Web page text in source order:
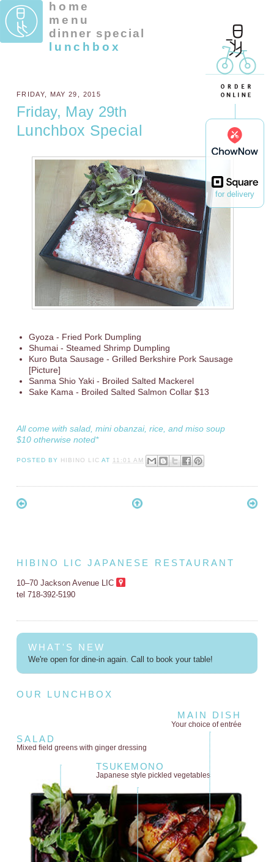
for delivery
home
menu
dinner special
lunchbox
FRIDAY, MAY 29, 2015
Friday, May 29th
Lunchbox Special
Gyoza - Fried Pork Dumpling
Shumai - Steamed Shrimp Dumpling
Kuro Buta Sausage - Grilled Berkshire Pork Sausage
[Picture]
Sanma Shio Yaki - Broiled Salted Mackerel
Sake Kama - Broiled Salted Salmon Collar $13
All come with salad, mini obanzai, rice, and miso soup
$10 otherwise noted*
POSTED BY HIBINO LIC AT 11:01 AM
HIBINO LIC JAPANESE RESTAURANT
10–70 Jackson Avenue LIC
tel 718-392-5190
WHAT'S NEW
We're open for dine-in again. Call to book your table!
OUR LUNCHBOX
MAIN DISH
Your choice of entrée
SALAD
Mixed field greens with ginger dressing
TSUKEMONO
Japanese style pickled vegetables